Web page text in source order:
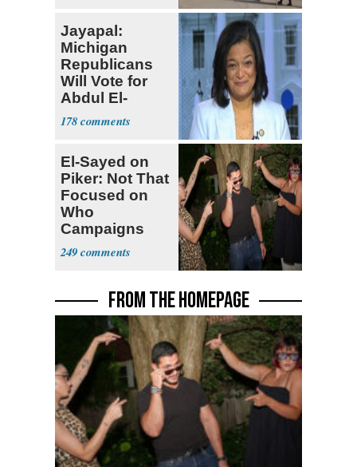
Jayapal:
Michigan
Republicans
Will Vote for
Abdul El-
Sayed
178
El-Sayed on
Piker: Not That
Focused on
Who
Campaigns
With Me, Want
Stevens
249
FROM THE HOMEPAGE